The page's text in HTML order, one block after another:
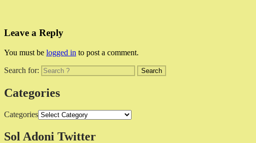
Leave a Reply
You must be logged in to post a comment.
Search for:
Categories
Categories
Sol Adoni Twitter